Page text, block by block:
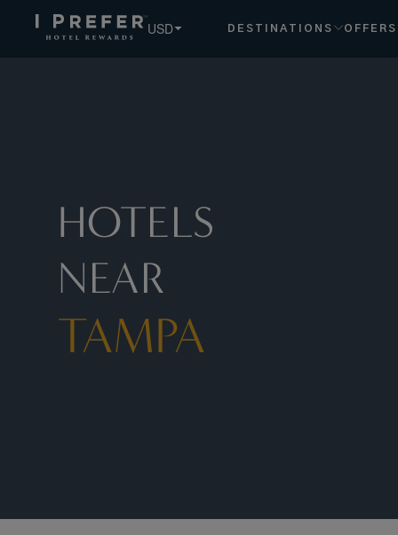
USD DESTINATIONS OFFERS
HOTELS
NEAR
TAMPA